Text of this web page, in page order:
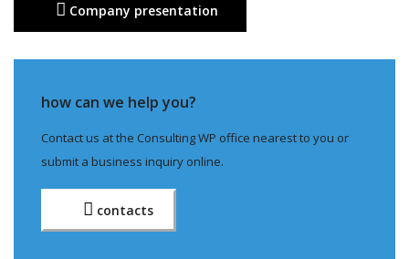
Company presentation
how can we help you?
Contact us at the Consulting WP office nearest to you or
submit a business inquiry online.
contacts